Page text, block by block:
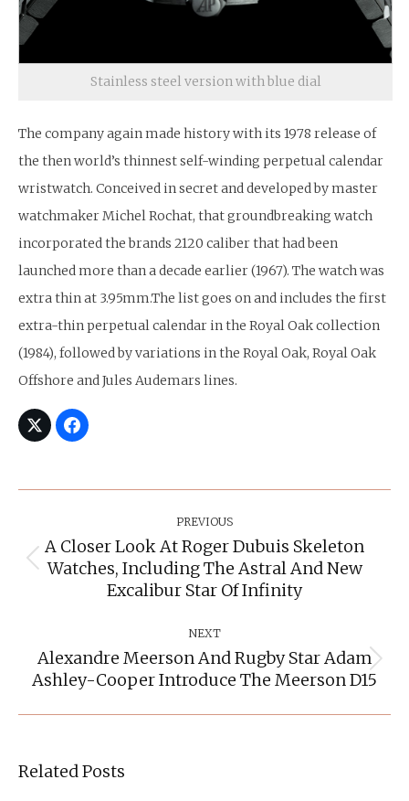
Stainless steel version with blue dial
The company again made history with its 1978 release of
the then world’s thinnest self-winding perpetual calendar
wristwatch. Conceived in secret and developed by master
watchmaker Michel Rochat, that groundbreaking watch
incorporated the brands 2120 caliber that had been
launched more than a decade earlier (1967). The watch was
extra thin at 3.95mm.The list goes on and includes the first
extra-thin perpetual calendar in the Royal Oak collection
(1984), followed by variations in the Royal Oak, Royal Oak
Offshore and Jules Audemars lines.
PREVIOUS
Previous
post:
A Closer Look At Roger Dubuis Skeleton
Watches, Including The Astral And New
Excalibur Star Of Infinity
NEXT
Next
post:
Alexandre Meerson And Rugby Star Adam
Ashley-Cooper Introduce The Meerson D15
Related Posts